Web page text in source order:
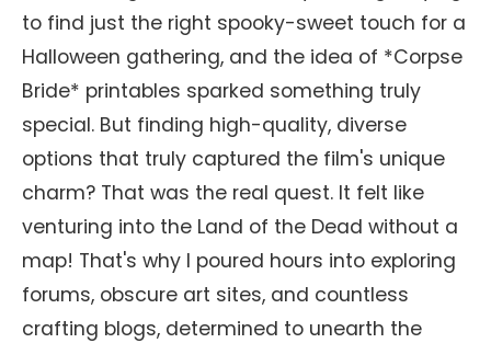
to find just the right spooky-sweet touch for a
Halloween gathering, and the idea of *Corpse
Bride* printables sparked something truly
special. But finding high-quality, diverse
options that truly captured the film's unique
charm? That was the real quest. It felt like
venturing into the Land of the Dead without a
map! That's why I poured hours into exploring
forums, obscure art sites, and countless
crafting blogs, determined to unearth the